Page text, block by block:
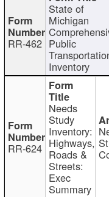
RR-462
State of
Michigan
Public
Inventory
RR-624
Needs
Study
Inventory:
Highways,
Roads &
Streets:
Exec
Summary